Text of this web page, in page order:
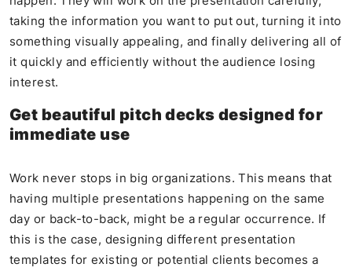
taking the information you want to put out, turning it into
something visually appealing, and finally delivering all of
it quickly and efficiently without the audience losing
interest.
Get beautiful pitch decks designed for
immediate use
Work never stops in big organizations. This means that
having multiple presentations happening on the same
day or back-to-back, might be a regular occurrence. If
this is the case, designing different presentation
templates for existing or potential clients becomes a